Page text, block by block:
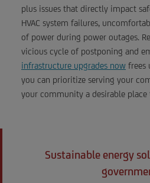
plus issues that directly impact
HVAC system failures,
of power during power outages.
vicious cycle of postponing and
infrastructure upgrades now frees
you can prioritize serving your
your community a desirable place
Sustainable energy